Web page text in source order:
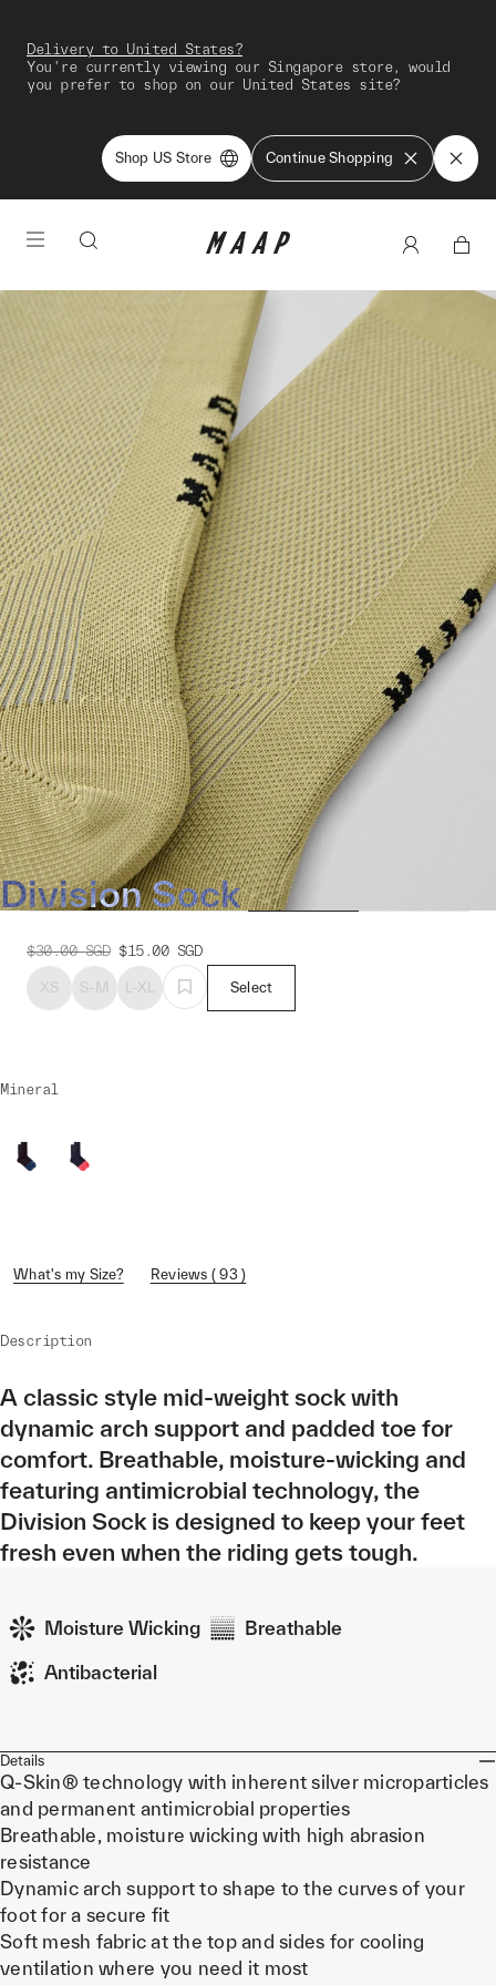
Delivery to United States?
You're currently viewing our Singapore store, would
you prefer to shop on our United States site?
Shop US Store Continue Shopping
Division Sock
$30.00 SGD $15.00 SGD
XS S-M L-XL Select
Mineral
What's my Size? Reviews ( 93 )
Description
A classic style mid-weight sock with
dynamic arch support and padded toe for
comfort. Breathable, moisture-wicking and
featuring antimicrobial technology, the
Division Sock is designed to keep your feet
fresh even when the riding gets tough.
Moisture Wicking Breathable
Antibacterial
Details
Q-Skin® technology with inherent silver microparticles
and permanent antimicrobial properties
Breathable, moisture wicking with high abrasion
resistance
Dynamic arch support to shape to the curves of your
foot for a secure fit
Soft mesh fabric at the top and sides for cooling
ventilation where you need it most